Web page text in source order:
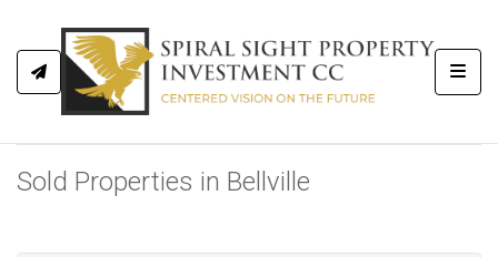
Sold Properties in Bellville